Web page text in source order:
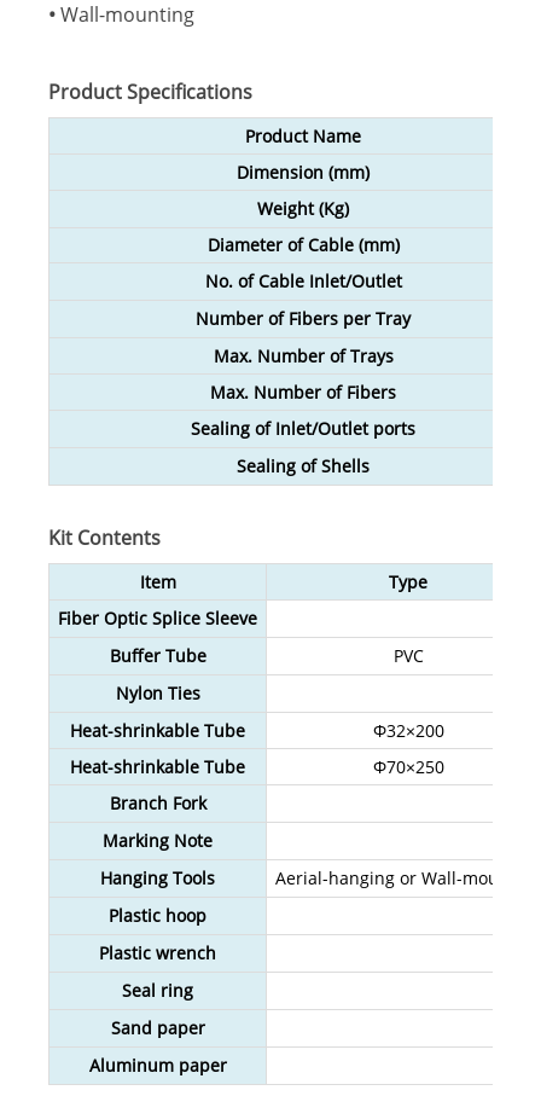
•Wall-mounting
Product Specifications
Product Name
Dimension (mm)
Weight(Kg)
Diameter of Cable (mm)
No. of Cable Inlet/Outlet
Number of Fibers per Tray
Max. Number of Trays
Max. Number of Fibers
Sealing of Inlet/Outlet ports
Sealing of Shells
Kit Contents
Item
Type
Fiber Optic Splice Sleeve
Buffer Tube
PVC
Nylon Ties
Heat-shrinkable Tube
Φ32×200
Heat-shrinkable Tube
Φ70×250
Branch Fork
Marking Note
Hanging Tools
Aerial-hanging or Wall-mounting
Plastic hoop
Plastic wrench
Seal ring
Sand paper
Aluminum paper